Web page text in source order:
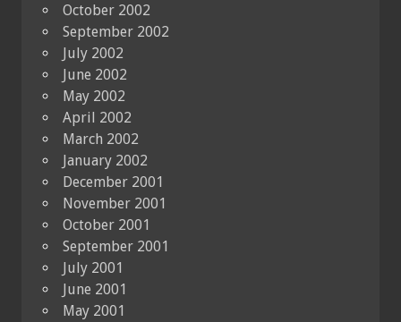
October 2002
September 2002
July 2002
June 2002
May 2002
April 2002
March 2002
January 2002
December 2001
November 2001
October 2001
September 2001
July 2001
June 2001
May 2001